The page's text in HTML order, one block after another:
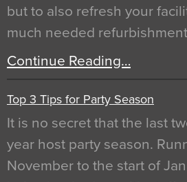
but to also refresh your
much needed
Continue Reading…
Top 3 Tips for Party Season
It is no secret that the last
year host party season.
November to the start of